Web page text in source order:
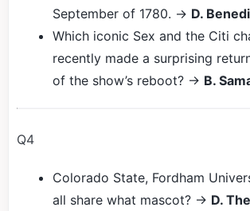
September of 1780. → D.
Which iconic Sex and the Citi
recently made a surprising
of the show’s reboot? → B.
Q4
Colorado State, Fordham
all share what mascot? → D.